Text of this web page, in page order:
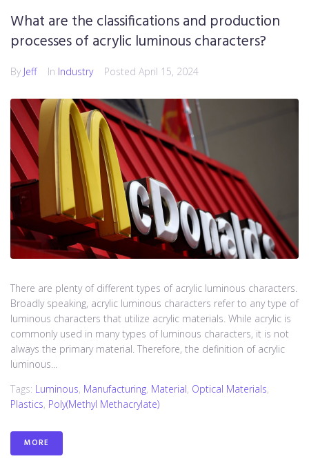
What are the classifications and production
processes of acrylic luminous characters?
By Jeff In Industry Posted April 15, 2024
There are plenty of different types of acrylic luminous characters.
Broadly speaking, acrylic luminous characters refer to any type of
luminous characters that utilize acrylic materials. While acrylic is
commonly used in many types of luminous characters, it is not
always the primary material. Therefore, the definition of acrylic
luminous...
Tags: Luminous, Manufacturing, Material, Optical Materials,
Plastics, Poly(methyl Methacrylate)
MORE